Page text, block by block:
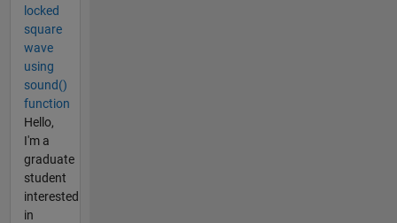
locked
square
wave
using
sound()
function
Hello,
I'm a
graduate
student
interested
in